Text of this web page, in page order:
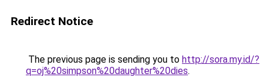
Redirect Notice
The previous page is sending you to http://sora.my.id/?
q=oj%20simpson%20daughter%20dies.